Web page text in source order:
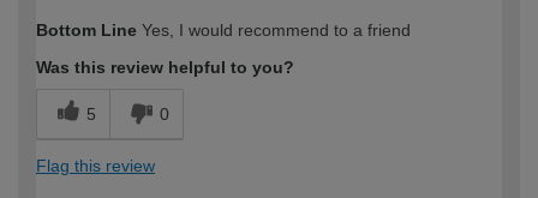
expertise?
Bottom Line Yes, I would recommend to a friend
Was this review helpful to you?
5 0
Flag this review